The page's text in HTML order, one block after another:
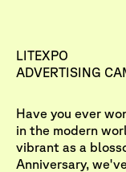
LITEXPO
ADVERTISING
Have you ever
in the modern
vibrant as a
Anniversary,